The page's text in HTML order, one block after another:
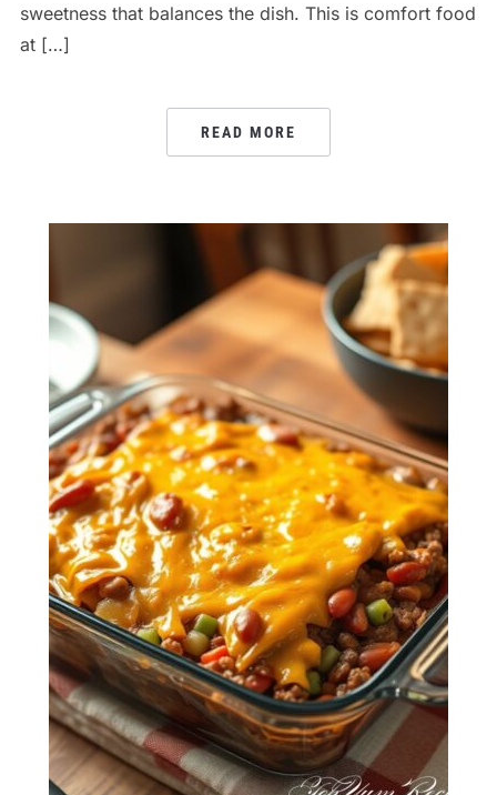
sweetness that balances the dish. This is comfort food
at […]
READ MORE